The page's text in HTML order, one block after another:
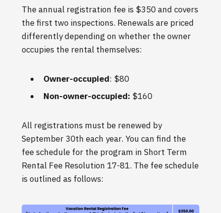
The annual registration fee is $350 and covers
the first two inspections. Renewals are priced
differently depending on whether the owner
occupies the rental themselves:
Owner-occupied: $80
Non-owner-occupied: $160
All registrations must be renewed by
September 30th each year. You can find the
fee schedule for the program in Short Term
Rental Fee Resolution 17-81. The fee schedule
is outlined as follows: